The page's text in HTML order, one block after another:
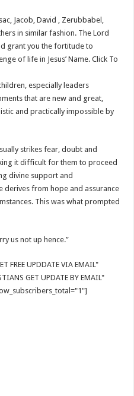
Jacob, David , Zerubbabel,
in similar fashion. The Lord
grant you the fortitude to
of life in Jesus’ Name. Click To
especially leaders
that are new and great,
and practically impossible by
strikes fear, doubt and
it difficult for them to proceed
divine support and
derives from hope and assurance
This was what prompted
us not up hence.”
UPDDATE VIA EMAIL"
GET UPDATE BY EMAIL"